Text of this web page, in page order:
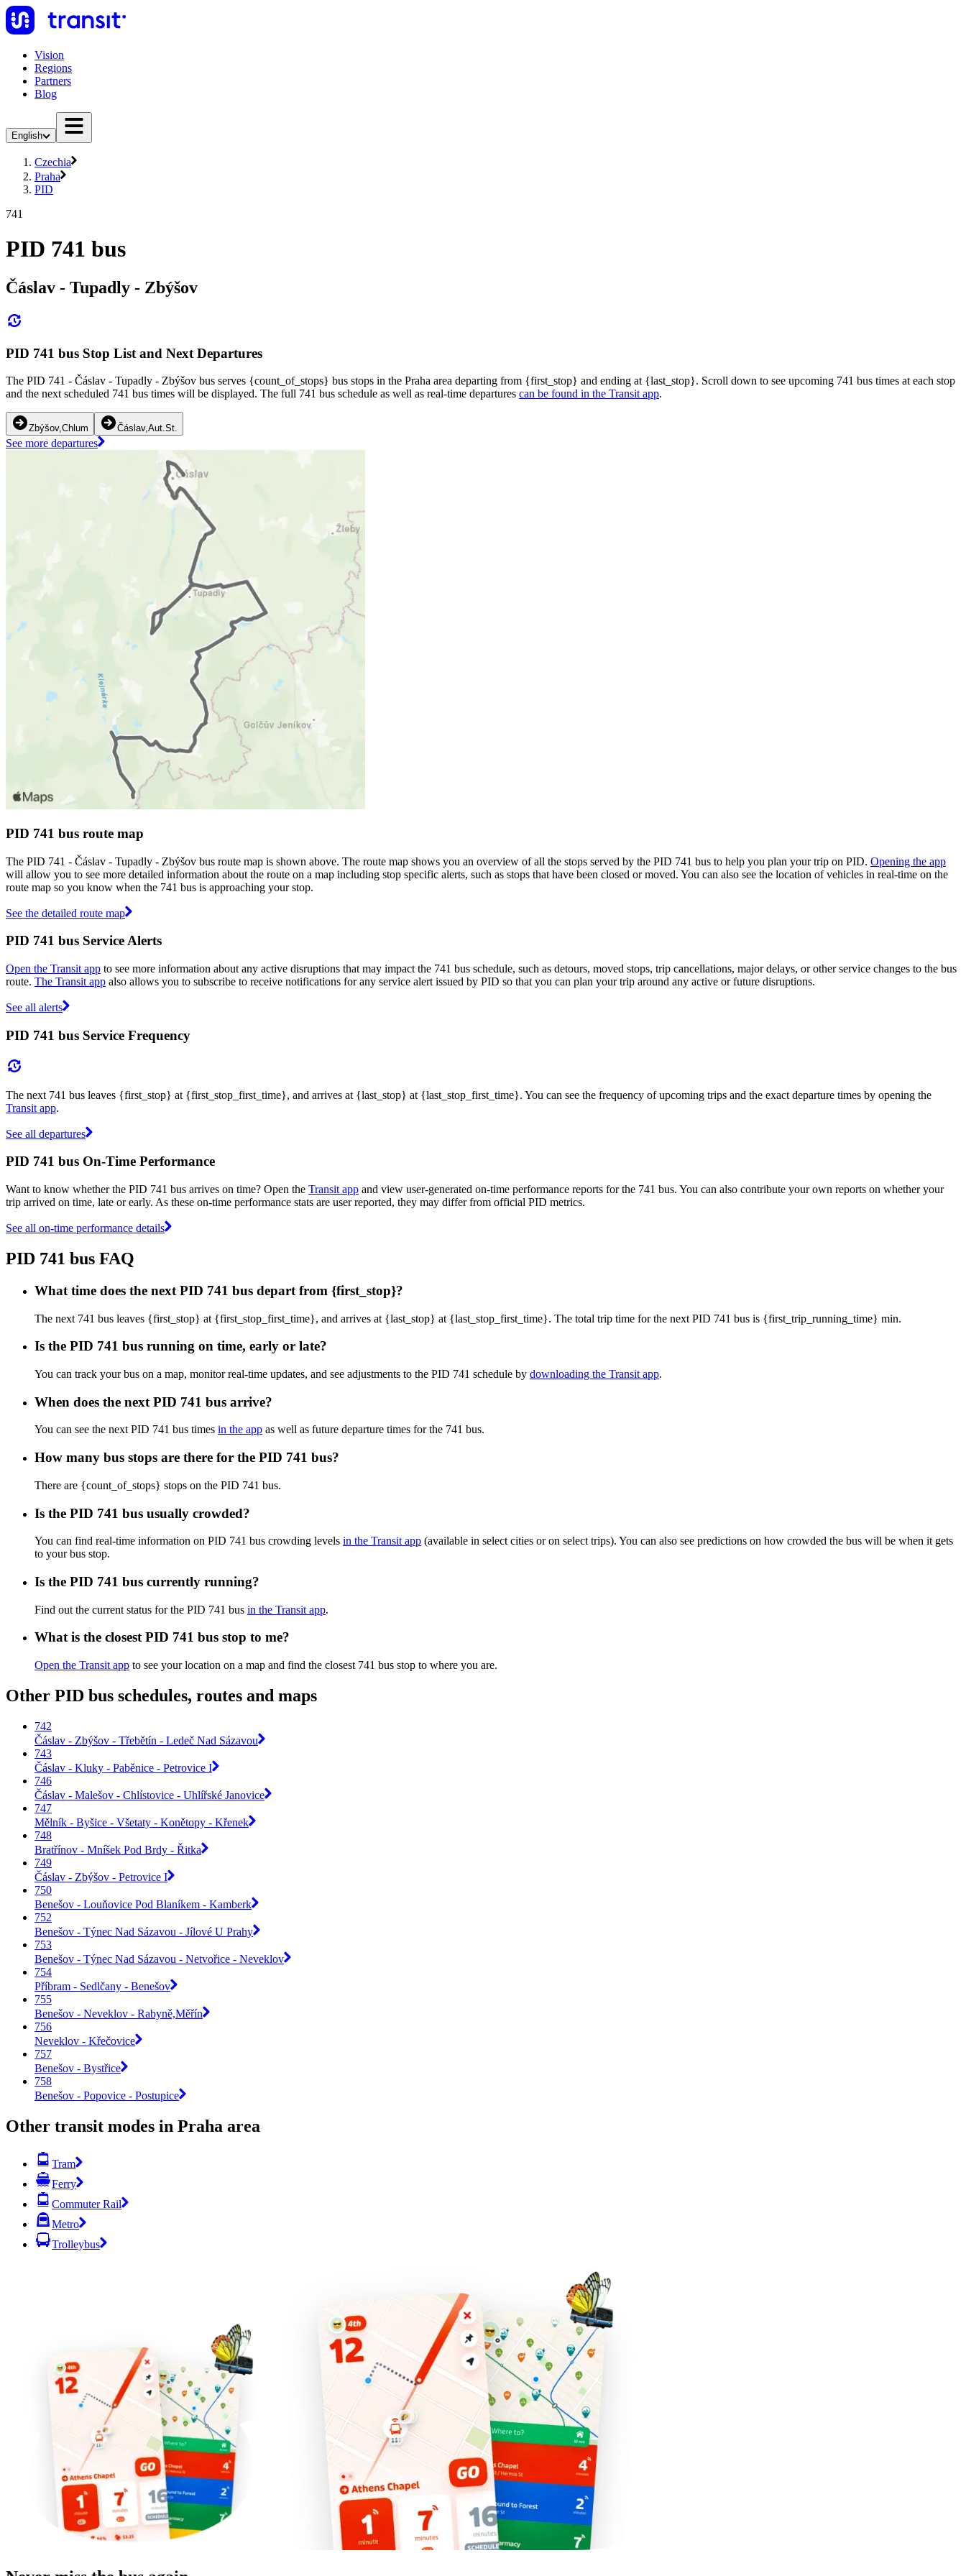
Vision
Regions
Partners
Blog
English
Czechia
Praha
PID
741
PID 741 bus
Čáslav - Tupadly - Zbýšov
PID 741 bus Stop List and Next Departures
The PID 741 - Čáslav - Tupadly - Zbýšov bus serves {count_of_stops} bus stops in the Praha area departing from {first_stop} and ending at {last_stop}. Scroll down to see upcoming 741 bus times at each stop
and the next scheduled 741 bus times will be displayed. The full 741 bus schedule as well as real-time departures can be found in the Transit app.
Zbýšov,Chlum Čáslav,Aut.St.
See more departures
PID 741 bus route map
The PID 741 - Čáslav - Tupadly - Zbýšov bus route map is shown above. The route map shows you an overview of all the stops served by the PID 741 bus to help you plan your trip on PID. Opening the app
will allow you to see more detailed information about the route on a map including stop specific alerts, such as stops that have been closed or moved. You can also see the location of vehicles in real-time on the
route map so you know when the 741 bus is approaching your stop.
See the detailed route map
PID 741 bus Service Alerts
Open the Transit app to see more information about any active disruptions that may impact the 741 bus schedule, such as detours, moved stops, trip cancellations, major delays, or other service changes to the bus
route. The Transit app also allows you to subscribe to receive notifications for any service alert issued by PID so that you can plan your trip around any active or future disruptions.
See all alerts
PID 741 bus Service Frequency
The next 741 bus leaves {first_stop} at {first_stop_first_time}, and arrives at {last_stop} at {last_stop_first_time}. You can see the frequency of upcoming trips and the exact departure times by opening the
Transit app.
See all departures
PID 741 bus On-Time Performance
Want to know whether the PID 741 bus arrives on time? Open the Transit app and view user-generated on-time performance reports for the 741 bus. You can also contribute your own reports on whether your
trip arrived on time, late or early. As these on-time performance stats are user reported, they may differ from official PID metrics.
See all on-time performance details
PID 741 bus FAQ
What time does the next PID 741 bus depart from {first_stop}?
The next 741 bus leaves {first_stop} at {first_stop_first_time}, and arrives at {last_stop} at {last_stop_first_time}. The total trip time for the next PID 741 bus is {first_trip_running_time} min.
Is the PID 741 bus running on time, early or late?
You can track your bus on a map, monitor real-time updates, and see adjustments to the PID 741 schedule by downloading the Transit app.
When does the next PID 741 bus arrive?
You can see the next PID 741 bus times in the app as well as future departure times for the 741 bus.
How many bus stops are there for the PID 741 bus?
There are {count_of_stops} stops on the PID 741 bus.
Is the PID 741 bus usually crowded?
You can find real-time information on PID 741 bus crowding levels in the Transit app (available in select cities or on select trips). You can also see predictions on how crowded the bus will be when it gets
to your bus stop.
Is the PID 741 bus currently running?
Find out the current status for the PID 741 bus in the Transit app.
What is the closest PID 741 bus stop to me?
Open the Transit app to see your location on a map and find the closest 741 bus stop to where you are.
Other PID bus schedules, routes and maps
742
Čáslav - Zbýšov - Třebětín - Ledeč Nad Sázavou
743
Čáslav - Kluky - Paběnice - Petrovice I
746
Čáslav - Malešov - Chlístovice - Uhlířské Janovice
747
Mělník - Byšice - Všetaty - Konětopy - Křenek
748
Bratřínov - Mníšek Pod Brdy - Řitka
749
Čáslav - Zbýšov - Petrovice I
750
Benešov - Louňovice Pod Blaníkem - Kamberk
752
Benešov - Týnec Nad Sázavou - Jílové U Prahy
753
Benešov - Týnec Nad Sázavou - Netvořice - Neveklov
754
Příbram - Sedlčany - Benešov
755
Benešov - Neveklov - Rabyně,Měřín
756
Neveklov - Křečovice
757
Benešov - Bystřice
758
Benešov - Popovice - Postupice
Other transit modes in Praha area
Tram
Ferry
Commuter Rail
Metro
Trolleybus